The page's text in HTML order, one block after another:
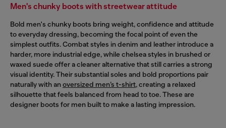
Men's chunky boots with streetwear attitude
Bold men's chunky boots bring weight, confidence and attitude
to everyday dressing, becoming the focal point of even the
simplest outfits. Combat styles in denim and leather introduce a
harder, more industrial edge, while chelsea styles in brushed or
waxed suede offer a cleaner alternative that still carries a strong
visual identity. Their substantial soles and bold proportions pair
naturally with anoversized men’s t-shirt, creating a relaxed
silhouette that feels balanced from head to toe. These are
designer boots for men built to make a lasting impression.